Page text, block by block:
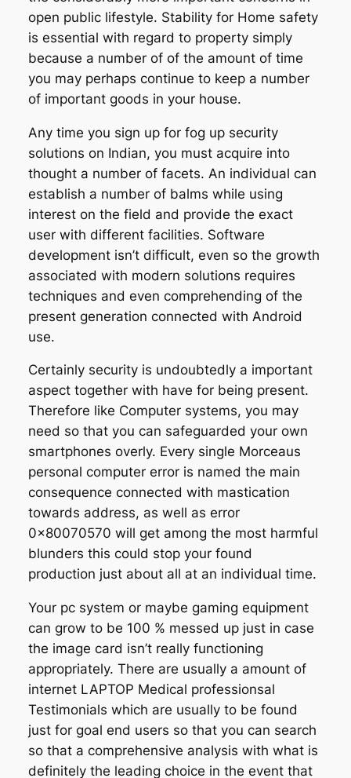
open public lifestyle. Stability for Home safety
is essential with regard to property simply
because a number of of the amount of time
you may perhaps continue to keep a number
of important goods in your house.
Any time you sign up for fog up security
solutions on Indian, you must acquire into
thought a number of facets. An individual can
establish a number of balms while using
interest on the field and provide the exact
user with different facilities. Software
development isn’t difficult, even so the growth
associated with modern solutions requires
techniques and even comprehending of the
present generation connected with Android
use.
Certainly security is undoubtedly a important
aspect together with have for being present.
Therefore like Computer systems, you may
need so that you can safeguarded your own
smartphones overly. Every single Morceaus
personal computer error is named the main
consequence connected with mastication
towards address, as well as error
0x80070570 will get among the most harmful
blunders this could stop your found
production just about all at an individual time.
Your pc system or maybe gaming equipment
can grow to be 100 % messed up just in case
the image card isn’t really functioning
appropriately. There are usually a amount of
internet LAPTOP Medical professionsal
Testimonials which are usually to be found
just for goal end users so that you can search
so that a comprehensive analysis with what is
definitely the leading choice in the event that